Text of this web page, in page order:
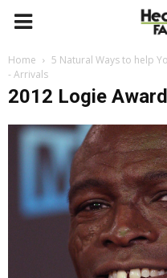
Home 5 Natural Ways to help
- Arrivals
2012 Logie